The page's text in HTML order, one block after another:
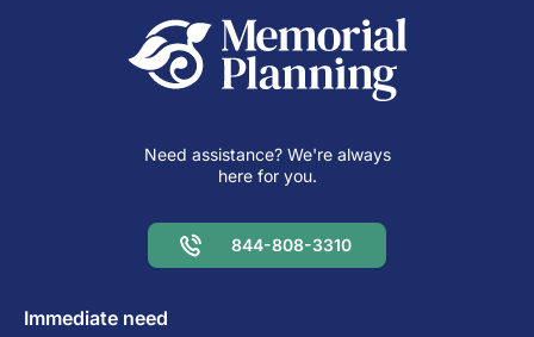
Need assistance? We're always
here for you.
844-808-3310
Immediate need